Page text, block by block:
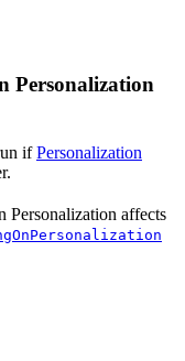
Personalization
ifPersonalization
Personalization affects